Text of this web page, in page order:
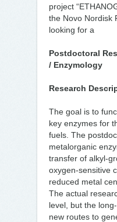
project
the Novo Nordisk
looking for a
Postdoctoral
/ Enzymology
Research
The goal is to
key enzymes for
fuels. The
metalorganic
transfer of alkyl-
oxygen-sensitive
reduced metal
The actual
level, but the
new routes to